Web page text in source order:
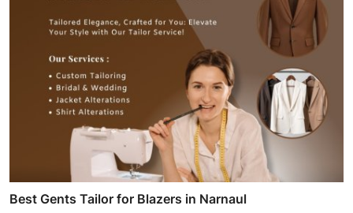
Best Gents Tailor for Blazers in Narnaul